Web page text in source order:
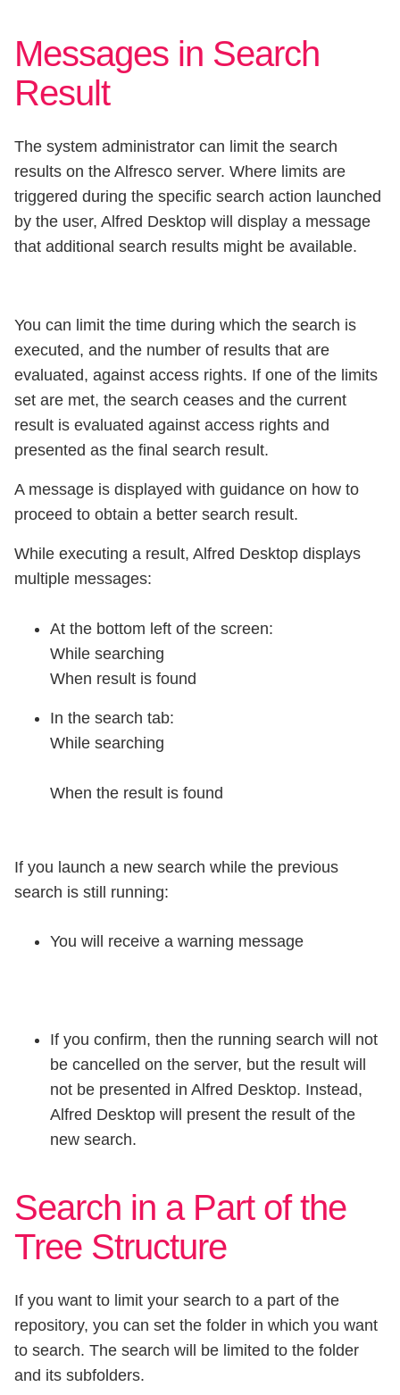
Messages in Search
Result
The system administrator can limit the search
results on the Alfresco server. Where limits are
triggered during the specific search action launched
by the user, Alfred Desktop will display a message
that additional search results might be available.
You can limit the time during which the search is
executed, and the number of results that are
evaluated, against access rights. If one of the limits
set are met, the search ceases and the current
result is evaluated against access rights and
presented as the final search result.
A message is displayed with guidance on how to
proceed to obtain a better search result.
While executing a result, Alfred Desktop displays
multiple messages:
At the bottom left of the screen:
While searching
When result is found
In the search tab:
While searching
When the result is found
If you launch a new search while the previous
search is still running:
You will receive a warning message
If you confirm, then the running search will not
be cancelled on the server, but the result will
not be presented in Alfred Desktop. Instead,
Alfred Desktop will present the result of the
new search.
Search in a Part of the
Tree Structure
If you want to limit your search to a part of the
repository, you can set the folder in which you want
to search. The search will be limited to the folder
and its subfolders.